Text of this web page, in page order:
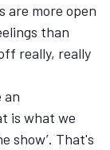
are more open
than
really, really
an
is what we
show’. That's